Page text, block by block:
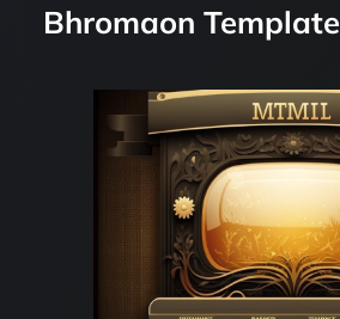
Bhromaon Template